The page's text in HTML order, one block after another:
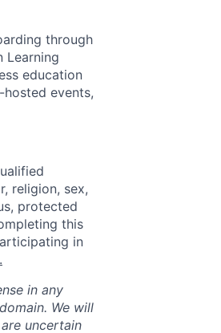
through
Learning
education
events,
religion, sex,
protected
this
in
.
in any
. We will
uncertain